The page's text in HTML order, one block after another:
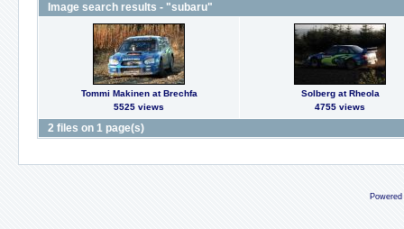
Image search results - "subaru"
Tommi Makinen at Brechfa
5525 views
Solberg at Rheola
4755 views
2 files on 1 page(s)